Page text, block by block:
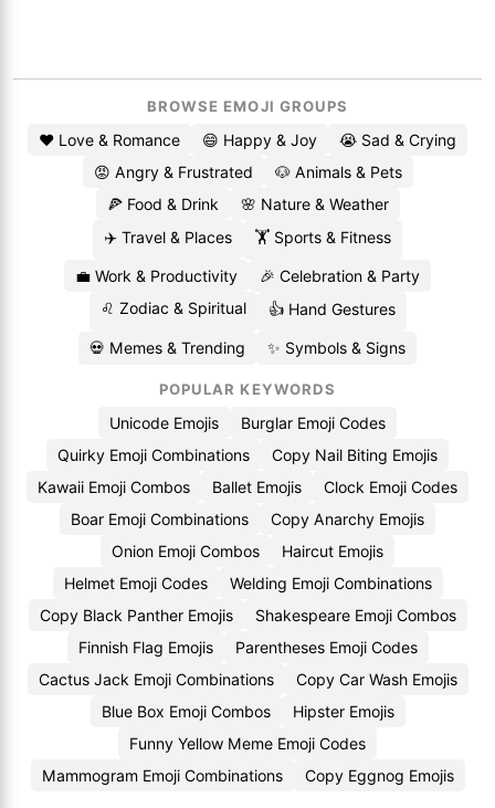
BROWSE EMOJI GROUPS
❤️ Love & Romance 😄 Happy & Joy
😭 Sad & Crying
😡 Angry & Frustrated
🐶 Animals & Pets
🍕 Food & Drink
🌸 Nature & Weather
✈️ Travel & Places
🏋️ Sports & Fitness
💼 Work & Productivity
🎉 Celebration & Party
♌ Zodiac & Spiritual
👍 Hand Gestures
💀 Memes & Trending ✨ Symbols & Signs
POPULAR KEYWORDS
Unicode Emojis
Burglar Emoji Codes
Quirky Emoji Combinations
Copy Nail Biting Emojis
Kawaii Emoji Combos
Ballet Emojis
Clock Emoji Codes
Boar Emoji Combinations
Copy Anarchy Emojis
Onion Emoji Combos
Haircut Emojis
Helmet Emoji Codes
Welding Emoji Combinations
Copy Black Panther Emojis
Shakespeare Emoji Combos
Finnish Flag Emojis
Parentheses Emoji Codes
Cactus Jack Emoji Combinations
Copy Car Wash Emojis
Blue Box Emoji Combos
Hipster Emojis
Funny Yellow Meme Emoji Codes
Mammogram Emoji Combinations
Copy Eggnog Emojis